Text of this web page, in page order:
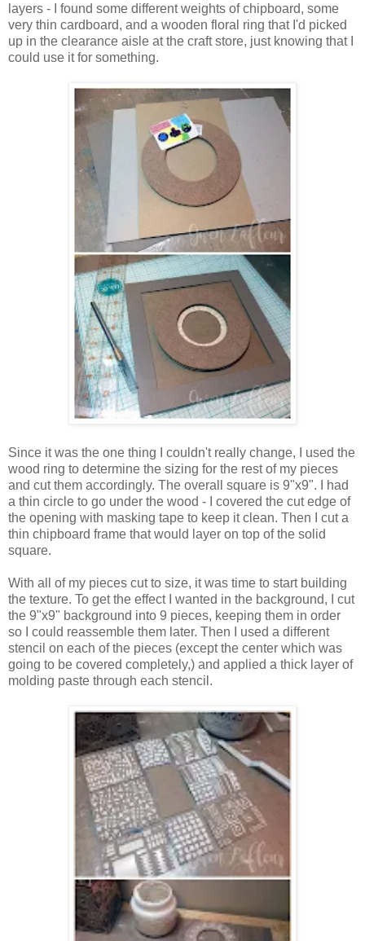
layers - I found some different weights of chipboard, some
very thin cardboard, and a wooden floral ring that I'd picked
up in the clearance aisle at the craft store, just knowing that I
could use it for something.
Since it was the one thing I couldn't really change, I used the
wood ring to determine the sizing for the rest of my pieces
and cut them accordingly. The overall square is 9"x9". I had
a thin circle to go under the wood - I covered the cut edge of
the opening with masking tape to keep it clean. Then I cut a
thin chipboard frame that would layer on top of the solid
square.
With all of my pieces cut to size, it was time to start building
the texture. To get the effect I wanted in the background, I cut
the 9"x9" background into 9 pieces, keeping them in order
so I could reassemble them later. Then I used a different
stencil on each of the pieces (except the center which was
going to be covered completely,) and applied a thick layer of
molding paste through each stencil.